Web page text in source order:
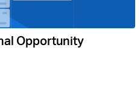
Opportunity